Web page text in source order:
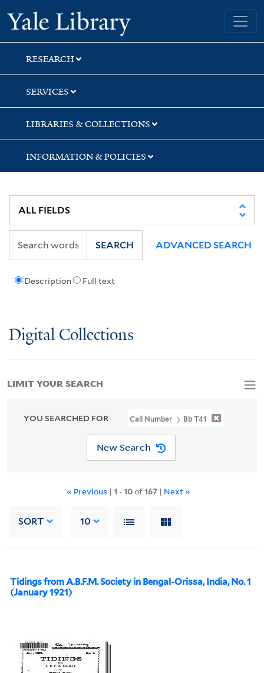
Skip
to
search
Skip
to
main
content
Skip
to
first
result
Yale University Library
RESEARCH
SERVICES
LIBRARIES & COLLECTIONS
INFORMATION & POLICIES
Description Full text
SEARCH ADVANCED SEARCH
Digital Collections
YOU SEARCHED FOR Call Number Bb T41
New Search
« Previous | 1 -10of167 | Next »
SORT 10
Tidings from A.B.F.M. Society in Bengal-Orissa, India, No. 1
(January 1921)
LIMIT YOUR SEARCH